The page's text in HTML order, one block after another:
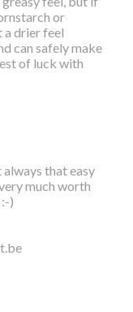
or
drier feel
can safely make
of luck with
that easy
much worth
)